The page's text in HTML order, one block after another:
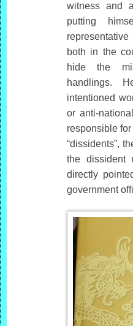
witness and
putting
both in the
hide the
handlings.
intentioned
or anti-
responsible
“dissidents”,
the dissident
directly
government